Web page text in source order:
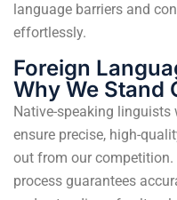
language barriers and
effortlessly.
Foreign
Why We Stand
Native-speaking
ensure precise, high-
out from our
process guarantees